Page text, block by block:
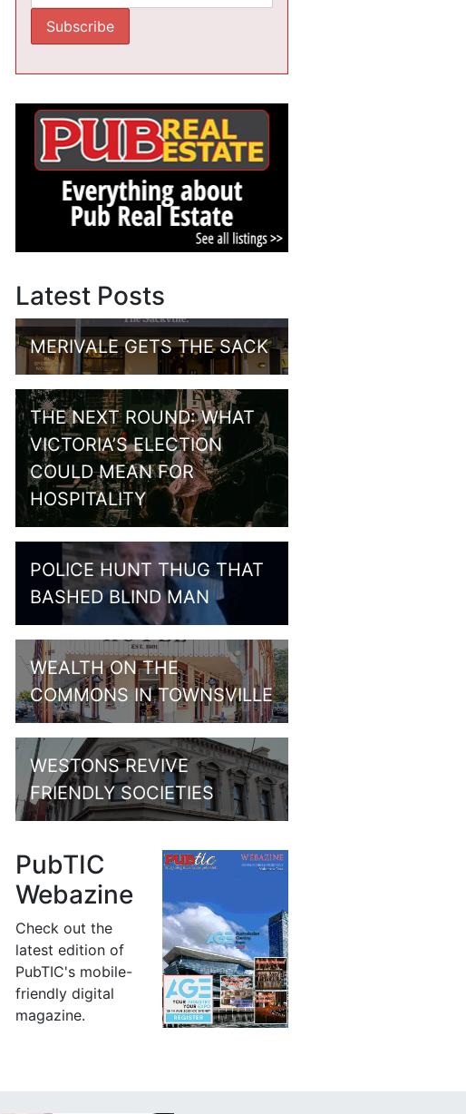
Latest Posts
MERIVALE GETS THE SACK
THE NEXT ROUND: WHAT
VICTORIA’S ELECTION
COULD MEAN FOR
HOSPITALITY
POLICE HUNT THUG THAT
BASHED BLIND MAN
WEALTH ON THE
COMMONS IN TOWNSVILLE
WESTONS REVIVE
FRIENDLY SOCIETIES
PubTIC
Webazine
Check out the
latest edition of
PubTIC's mobile-
friendly digital
magazine.